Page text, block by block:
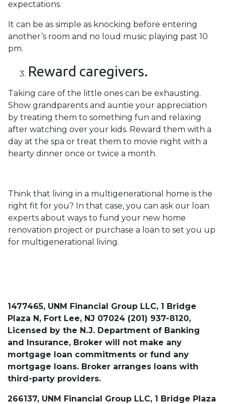
expectations.
It can be as simple as knocking before entering
another’s room and no loud music playing past 10
pm.
Reward caregivers.
Taking care of the little ones can be exhausting.
Show grandparents and auntie your appreciation
by treating them to something fun and relaxing
after watching over your kids. Reward them with a
day at the spa or treat them to movie night with a
hearty dinner once or twice a month.
Think that living in a multigenerational home is the
right fit for you? In that case, you can ask our loan
experts about ways to fund your new home
renovation project or purchase a loan to set you up
for multigenerational living.
1477465, UNM Financial Group LLC, 1 Bridge
Plaza N, Fort Lee, NJ 07024 (201) 937-8120,
Licensed by the N.J. Department of Banking
and Insurance, Broker will not make any
mortgage loan commitments or fund any
mortgage loans. Broker arranges loans with
third-party providers.
266137, UNM Financial Group LLC, 1 Bridge Plaza